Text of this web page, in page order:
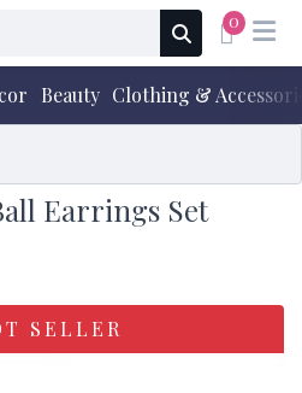
0
Beauty Clothing &
Earrings Set
SELLER